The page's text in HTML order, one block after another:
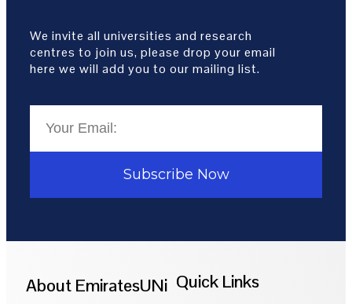
We invite all universities and research
centres to join us, please drop your email
here we will add you to our mailing list.
Subscribe Now
About EmiratesUNi Quick Links